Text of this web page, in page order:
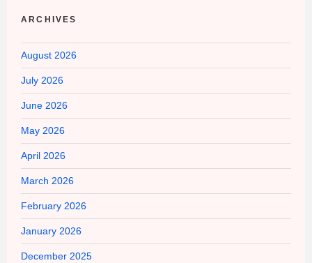
ARCHIVES
August 2026
July 2026
June 2026
May 2026
April 2026
March 2026
February 2026
January 2026
December 2025